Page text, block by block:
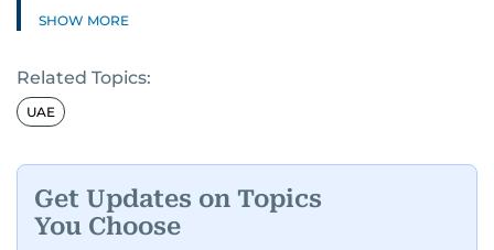
SHOW MORE
Related Topics:
UAE
Get Updates on Topics
You Choose